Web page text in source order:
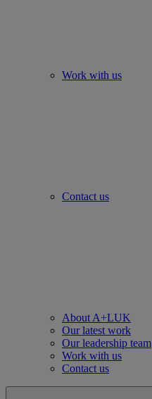
Work with us
Contact us
About A+LUK
Our latest work
Our leadership team
Work with us
Contact us